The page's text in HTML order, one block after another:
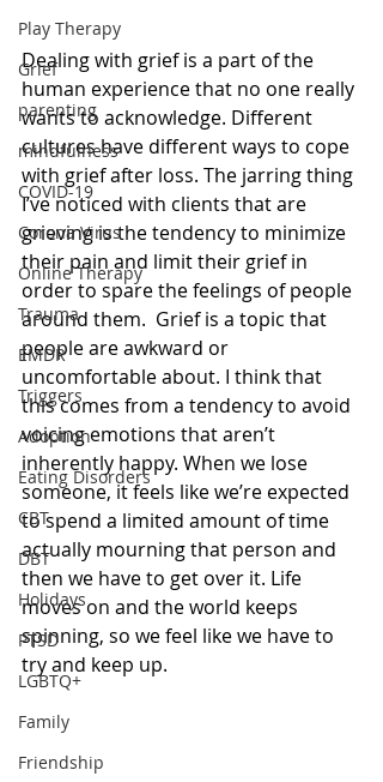
Play Therapy
Grief
parenting
mindfulness
COVID-19
Corona Virus
Online Therapy
Trauma
EMDR
Triggers
Adoption
Eating Disorders
CBT
DBT
Holidays
PTSD
LGBTQ+
Family
Friendship
Dealing with grief is a part of the
human experience that no one really
wants to acknowledge. Different
cultures have different ways to cope
with grief after loss. The jarring thing
I’ve noticed with clients that are
grieving is the tendency to minimize
their pain and limit their grief in
order to spare the feelings of people
around them.  Grief is a topic that
people are awkward or
uncomfortable about. I think that
this comes from a tendency to avoid
voicing emotions that aren’t
inherently happy. When we lose
someone, it feels like we’re expected
to spend a limited amount of time
actually mourning that person and
then we have to get over it. Life
moves on and the world keeps
spinning, so we feel like we have to
try and keep up.